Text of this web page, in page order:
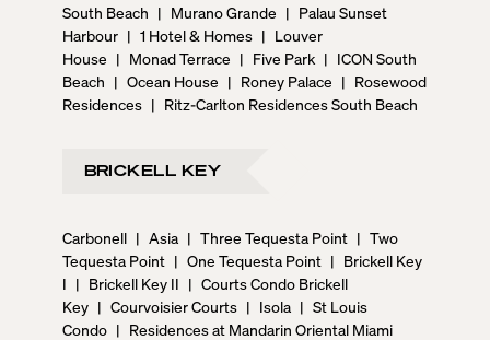
South Beach | Murano Grande | Palau Sunset
Harbour | 1 Hotel & Homes | Louver
House | Monad Terrace | Five Park | ICON South
Beach | Ocean House | Roney Palace | Rosewood
Residences | Ritz-Carlton Residences South Beach
BRICKELL KEY
Carbonell | Asia | Three Tequesta Point | Two
Tequesta Point | One Tequesta Point | Brickell Key
I | Brickell Key II | Courts Condo Brickell
Key | Courvoisier Courts | Isola | St Louis
Condo | Residences at Mandarin Oriental Miami